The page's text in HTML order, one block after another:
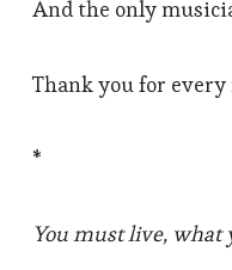
And the only
Thank you for every
*
You must live, what